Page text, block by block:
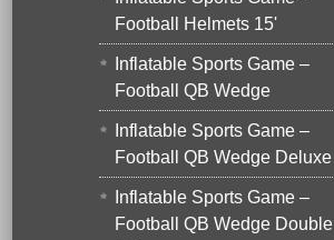
Football Helmets 15'
Inflatable Sports Game –
Football QB Wedge
Inflatable Sports Game –
Football QB Wedge Deluxe
Inflatable Sports Game –
Football QB Wedge Double